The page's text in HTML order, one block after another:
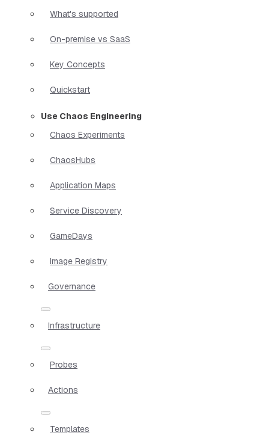
What's supported
On-premise vs SaaS
Key Concepts
Quickstart
Use Chaos Engineering
Chaos Experiments
ChaosHubs
Application Maps
Service Discovery
GameDays
Image Registry
Governance
Infrastructure
Probes
Actions
Templates